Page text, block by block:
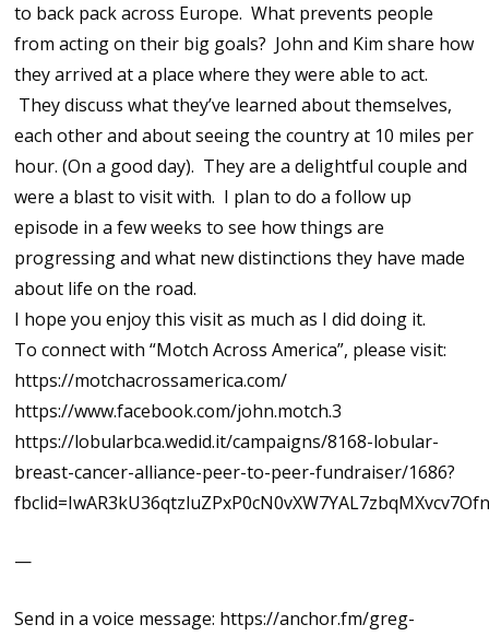
to back pack across Europe. What prevents people
from acting on their big goals? John and Kim share how
they arrived at a place where they were able to act.
They discuss what they’ve learned about themselves,
each other and about seeing the country at 10 miles per
hour. (On a good day). They are a delightful couple and
were a blast to visit with. I plan to do a follow up
episode in a few weeks to see how things are
progressing and what new distinctions they have made
about life on the road.
I hope you enjoy this visit as much as I did doing it.
To connect with “Motch Across America”, please visit:
https://motchacrossamerica.com/
https://www.facebook.com/john.motch.3
https://lobularbca.wedid.it/campaigns/8168-lobular-
breast-cancer-alliance-peer-to-peer-fundraiser/1686?
—
Send in a voice message: https://anchor.fm/greg-